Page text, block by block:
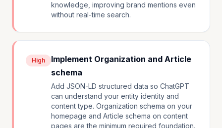
knowledge, improving brand mentions even
without real-time search.
High
Implement Organization and Article
schema
Add JSON-LD structured data so ChatGPT
can understand your entity identity and
content type. Organization schema on your
homepage and Article schema on content
pages are the minimum required foundation.